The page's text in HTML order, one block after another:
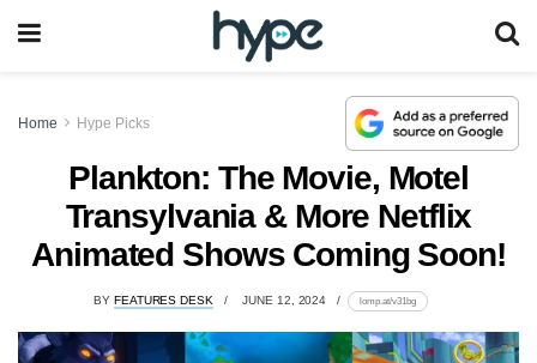
Home Hype Picks
Plankton: The Movie, Motel
Transylvania & More Netflix
Animated Shows Coming Soon!
BY FEATURES DESK JUNE 12, 2024 lomp.at/v31bg